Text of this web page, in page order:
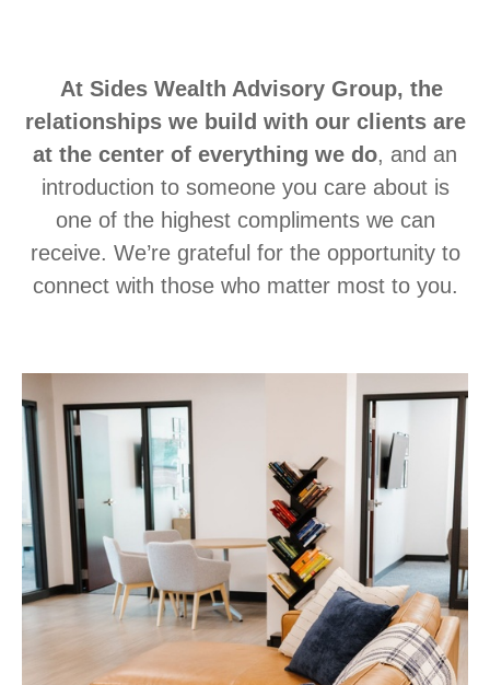
At Sides Wealth Advisory Group, the
relationships we build with our clients are
at the center of everything we do, and an
introduction to someone you care about is
one of the highest compliments we can
receive. We’re grateful for the opportunity to
connect with those who matter most to you.